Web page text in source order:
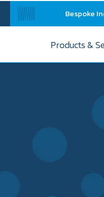
Bespoke
Products &